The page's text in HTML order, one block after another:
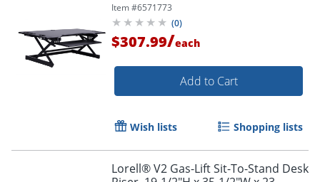
Item #6571773
(0)
$307.99/each
Add to Cart
Wish lists Shopping lists
Lorell® V2 Gas-Lift Sit-To-Stand Desk